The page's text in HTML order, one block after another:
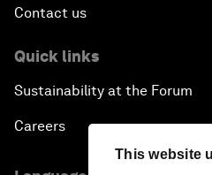
This website
Contact us
Quick links
Sustainability at the Forum
Careers